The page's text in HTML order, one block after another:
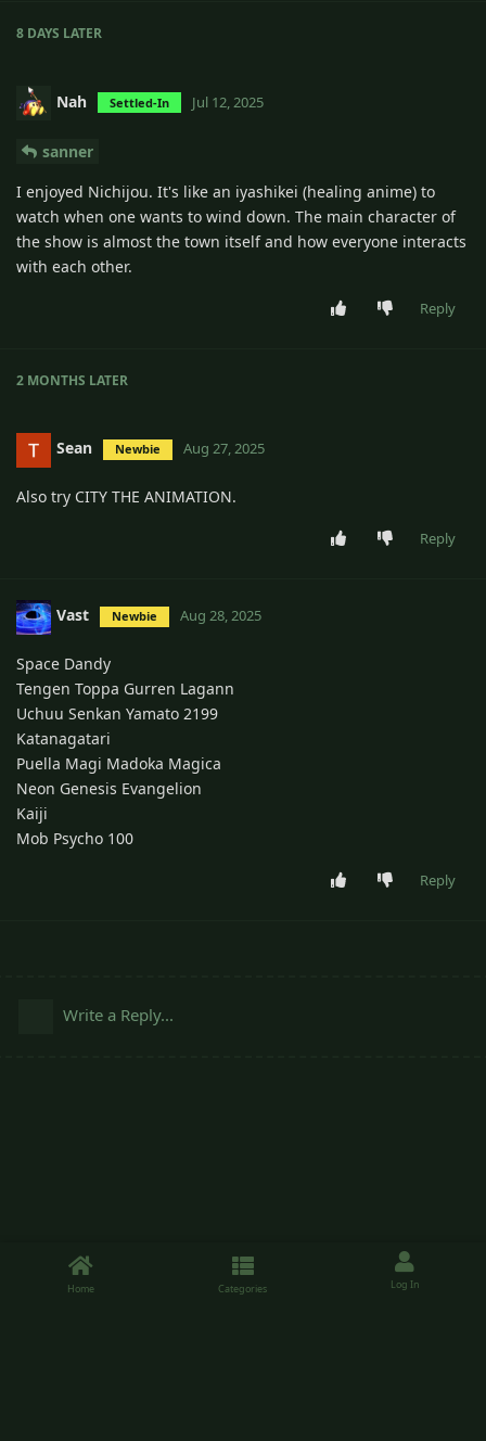
8 DAYS LATER
Nah Settled-In Jul 12, 2025
sanner
I enjoyed Nichijou. It's like an iyashikei (healing anime) to
watch when one wants to wind down. The main character of
the show is almost the town itself and how everyone interacts
with each other.
Reply
2 MONTHS LATER
Sean Newbie Aug 27, 2025
Also try CITY THE ANIMATION.
Reply
Vast Newbie Aug 28, 2025
Space Dandy
Tengen Toppa Gurren Lagann
Uchuu Senkan Yamato 2199
Katanagatari
Puella Magi Madoka Magica
Neon Genesis Evangelion
Kaiji
Mob Psycho 100
Reply
Write a Reply...
Home Categories Log In